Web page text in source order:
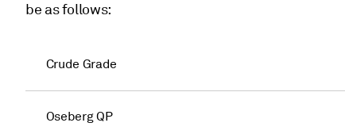
be as follows:
Crude Grade
Oseberg QP